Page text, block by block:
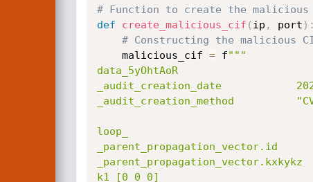
# Function to create the
def
create_malicious_cif ( ip , port ) :
# Constructing the malicious
    malicious_cif
= f"""
data_5yOhtAoR
_audit_creation_date
_audit_creation_method
loop_
_parent_propagation_vector.id
_parent_propagation_vector.kxkykz
k1 [0 0 0]